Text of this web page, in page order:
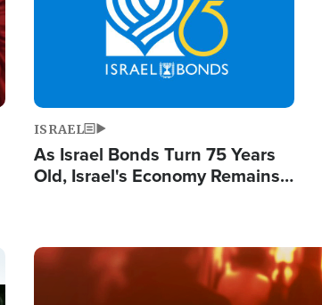
ISRAEL
As Israel Bonds Turn 75 Years
Old, Israel's Economy Remains
Image